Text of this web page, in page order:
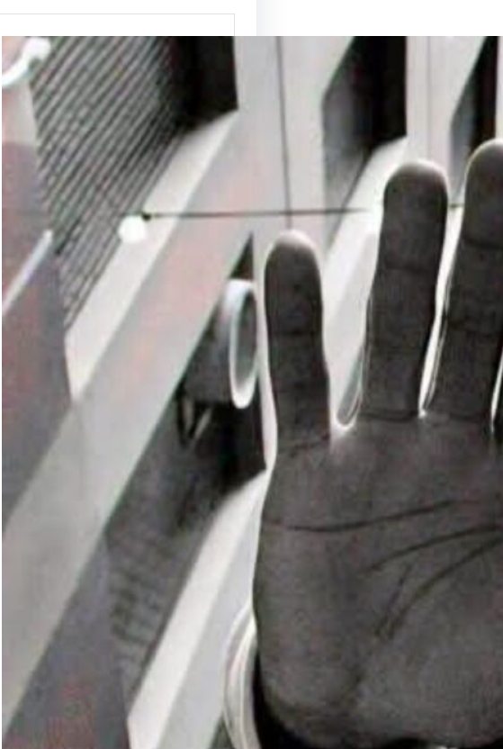
Detroit House Music
Icon Mike “Agent X”
Clark Headlines
Memorial Day
Weekend Events
Spread the loveDetroit is
about to move to the
rhythm…